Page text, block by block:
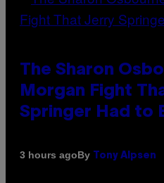
The Sharon
Morgan Fight
Springer Had to
3 hours agoBy Tony Alpsen